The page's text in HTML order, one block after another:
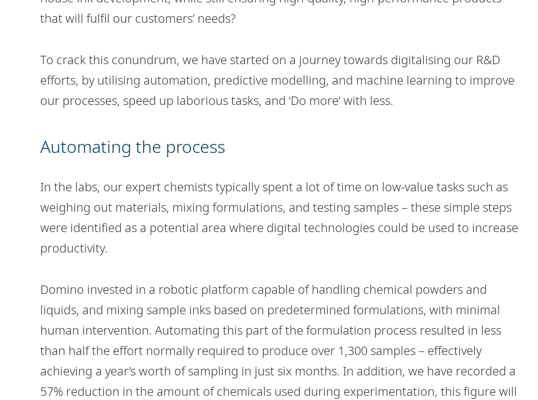
that will fulfil our customers’ needs?
To crack this conundrum, we have started on a journey towards digitalising our R&D
efforts, by utilising automation, predictive modelling, and machine learning to improve
our processes, speed up laborious tasks, and ‘Do more’ with less.
Automating the process
In the labs, our expert chemists typically spent a lot of time on low-value tasks such as
weighing out materials, mixing formulations, and testing samples – these simple steps
were identified as a potential area where digital technologies could be used to increase
productivity.
Domino invested in a robotic platform capable of handling chemical powders and
liquids, and mixing sample inks based on predetermined formulations, with minimal
human intervention. Automating this part of the formulation process resulted in less
than half the effort normally required to produce over 1,300 samples – effectively
achieving a year’s worth of sampling in just six months. In addition, we have recorded a
57% reduction in the amount of chemicals used during experimentation, this figure will